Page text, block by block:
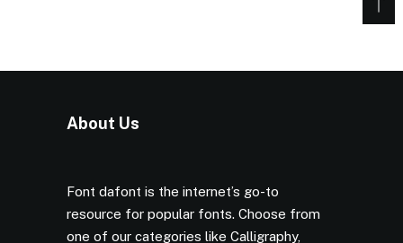
About Us
Font dafont is the internet’s go-to
resource for popular fonts. Choose from
one of our categories like Calligraphy,